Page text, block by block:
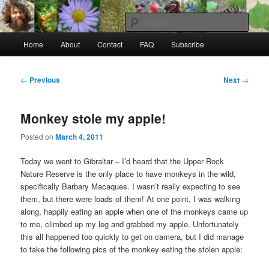
Skip
to
primary
contentRaw Rob: Raw food, wild food &
consciousness
Home About Contact FAQ Subscribe
Post
← Previous Next →
Monkey stole my apple!
Posted onMarch 4, 2011
Today we went to Gibraltar – I’d heard that the Upper Rock
Nature Reserve is the only place to have monkeys in the wild,
specifically Barbary Macaques. I wasn’t really expecting to see
them, but there were loads of them! At one point, I was walking
along, happily eating an apple when one of the monkeys came up
to me, climbed up my leg and grabbed my apple. Unfortunately
this all happened too quickly to get on camera, but I did manage
to take the following pics of the monkey eating the stolen apple: